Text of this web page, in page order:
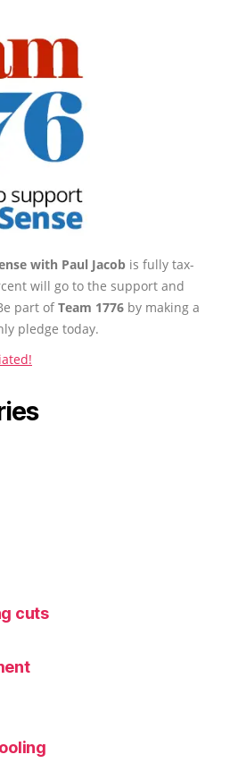
with Paul Jacob is fully tax-
will go to the support and
part ofTeam 1776 by making a
pledge today.
cuts